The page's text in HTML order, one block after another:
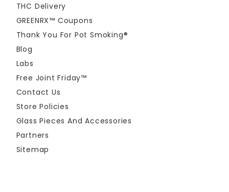
THC Delivery
GREENRX™ Coupons
Thank You For Pot Smoking®
Blog
Labs
Free Joint Friday™
Contact Us
Store Policies
Glass Pieces And Accessories
Partners
Sitemap